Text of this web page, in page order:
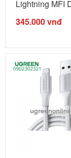
Lightning MFI
Blue Alu ...
345.000vnđ